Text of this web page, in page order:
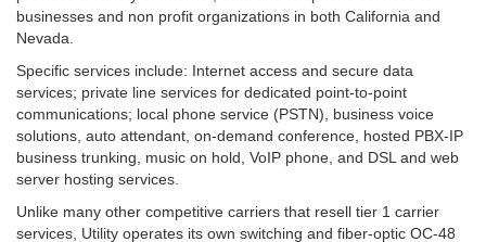
businesses and non profit organizations in both California and
Nevada.
Specific services include: Internet access and secure data
services; private line services for dedicated point-to-point
communications; local phone service (PSTN), business voice
solutions, auto attendant, on-demand conference, hosted PBX-IP
business trunking, music on hold, VoIP phone, and DSL and web
server hosting services.
Unlike many other competitive carriers that resell tier 1 carrier
services, Utility operates its own switching and fiber-optic OC-48